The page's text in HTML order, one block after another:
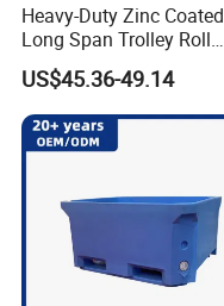
Heavy-Duty Zinc Coated
Long Span Trolley Roll
Container for All Needs
US$45.36-49.14